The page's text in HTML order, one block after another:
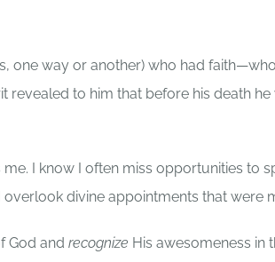
one way or another) who had
to him that before his death
I know I often miss opportunities to
divine appointments that were
God and recognize His awesomeness in